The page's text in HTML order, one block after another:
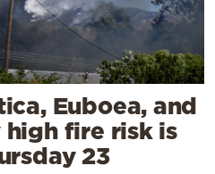
Euboea, and
high fire risk is
23